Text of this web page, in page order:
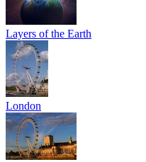
Layers of the Earth
London